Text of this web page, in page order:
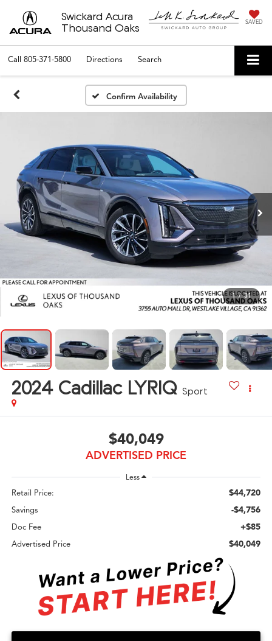
Swickard Acura
Thousand Oaks
SAVED
Call 805-371-5800 Directions Search
Confirm Availability
1 / 31
2024 Cadillac LYRIQ Sport
$40,049
ADVERTISED PRICE
Less
Retail Price: $44,720
Savings -$4,756
Doc Fee +$85
Advertised Price $40,049